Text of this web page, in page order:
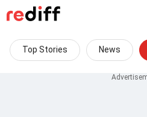
Top Stories News